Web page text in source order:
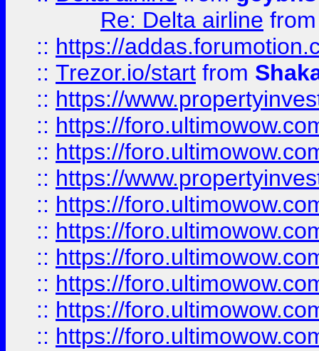
Re: Delta airline
:: https://
:: Trezor.io/start from
:: https://
:: https://
:: https://
:: https://
:: https://
:: https://
:: https://
:: https://
:: https://
:: https://